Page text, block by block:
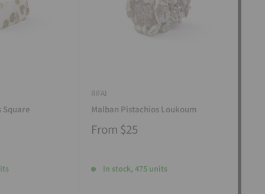
Square
RIFAI
Malban Pistachios Loukoum
From $25
In stock, 475 units